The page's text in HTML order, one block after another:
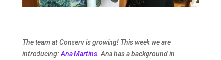
The team at Conserv is growing! This week we are
introducing: Ana Martins. Ana has a background in